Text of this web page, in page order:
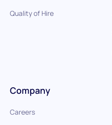
Quality of Hire
Company
Careers